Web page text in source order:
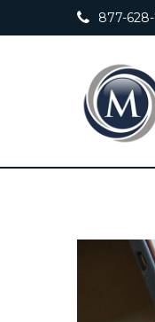
877-